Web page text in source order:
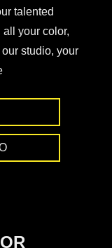
talented
your color,
studio, your